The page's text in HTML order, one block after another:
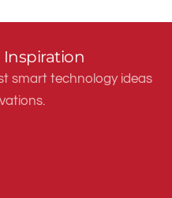
Inspiration
smart technology ideas